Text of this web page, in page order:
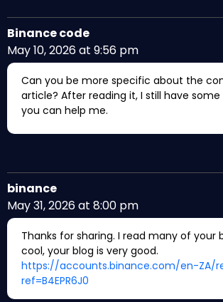
Binance code
May 10, 2026 at 9:56 pm
Can you be more specific about the
article? After reading it, I still have some
you can help me.
binance
May 31, 2026 at 8:00 pm
Thanks for sharing. I read many of your
cool, your blog is very good.
https://accounts.binance.com/en-ZA/
ref=B4EPR6J0